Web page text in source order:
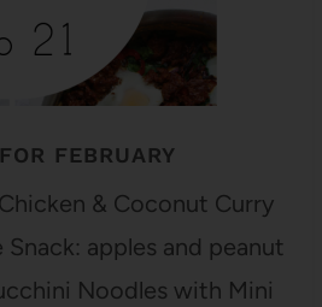
FEBRUARY
& Coconut Curry
apples and peanut
Noodles with Mini